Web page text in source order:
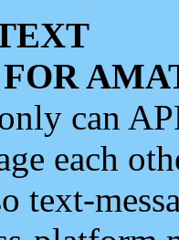
can
each
text-